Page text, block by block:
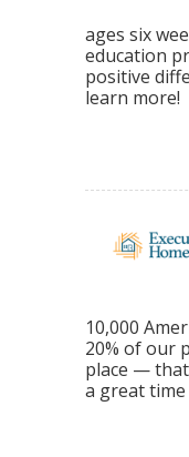
ages six
education
positive
learn more!
10,000
20% of our
place —
a great